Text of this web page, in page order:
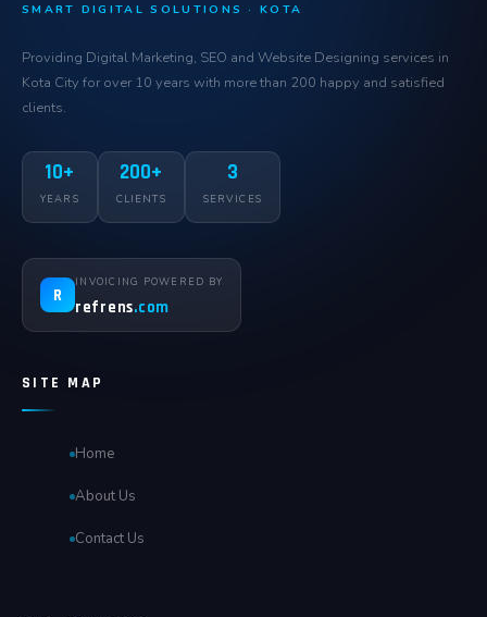
SMART DIGITAL SOLUTIONS · KOTA
Providing Digital Marketing, SEO and Website Designing services in
Kota City for over 10 years with more than 200 happy and satisfied
clients.
10+
YEARS
200+
CLIENTS
3
SERVICES
R
INVOICING POWERED BY
refrens.com
SITE MAP
Home
About Us
Contact Us